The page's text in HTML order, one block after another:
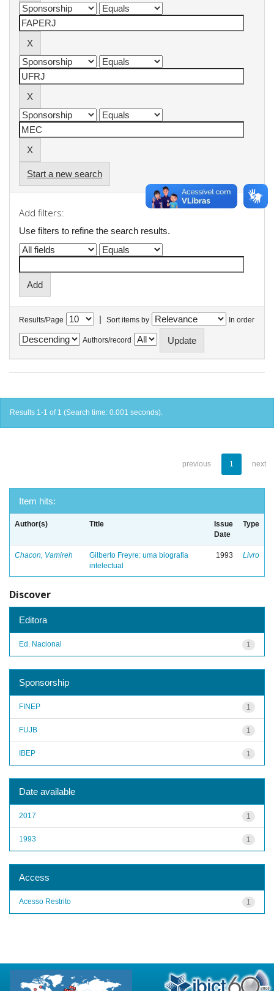
Start a new search
Add filters:
Use filters to refine the search results.
Results/Page | Sort items by In order
Authors/record
Results 1-1 of 1 (Search time: 0.001 seconds).
previous 1 next
Item hits:
Author(s) Title
Issue
Date
Type
Chacon, Vamireh
Gilberto Freyre: uma biografia
intelectual
1993 Livro
Discover
Editora
1
Ed. Nacional
Sponsorship
1
FINEP
1
FUJB
1
IBEP
Date available
1
2017
1
1993
Access
1
Acesso Restrito